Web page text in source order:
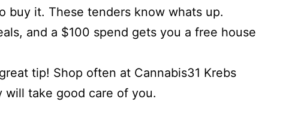
buy it. These tenders know whats up.
and a $100 spend gets you a free house
tip! Shop often at Cannabis31 Krebs
will take good care of you.